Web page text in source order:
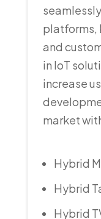
and
in IoT
increase
market
Hybrid
Hybrid
Hybrid